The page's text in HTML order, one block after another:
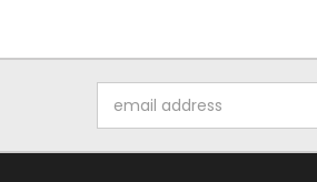
Address